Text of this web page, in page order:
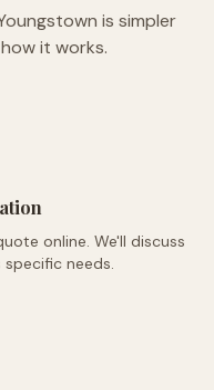
is simpler
it works.
online. We'll discuss
needs.